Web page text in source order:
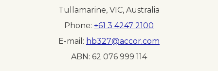
Tullamarine, VIC, Australia
Phone +61 3 4247 2100
E-mail
hb327@accor.com
ABN: 62 076 999 114